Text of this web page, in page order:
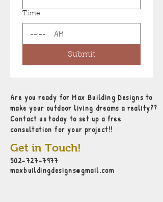
Time
: AM
Submit
Are you ready for Max Building Designs to
make your outdoor living dreams a reality??
Contact us today to set up a free
consultation for your project!!
Get in Touch!
502-727-7977
maxbuildingdesigns@gmail.com